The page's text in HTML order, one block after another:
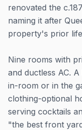
renovated the
naming it after
property's prior
Nine rooms with
and ductless AC.
in-room or in the
clothing-optional
serving cocktails
"the best front